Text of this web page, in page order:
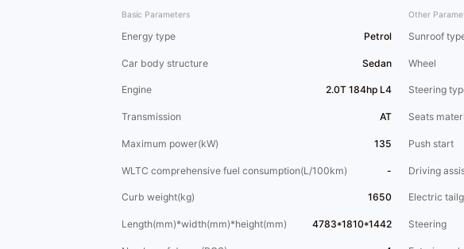
Basic Parameters
Energy type Petrol
Car body structure Sedan
Engine 2.0T 184hp L4
Transmission AT
Maximum power(kW) 135
WLTC comprehensive fuel consumption(L/100km) -
Curb weight(kg) 1650
Length(mm)*width(mm)*height(mm) 4783*1810*1442
Other
Sunroof
Wheel
Steering
Seats
Push start
Driving
Electric
Steering